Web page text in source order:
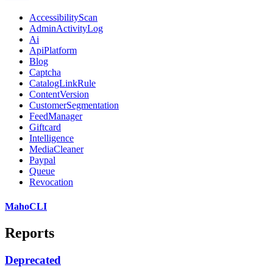
AccessibilityScan
AdminActivityLog
Ai
ApiPlatform
Blog
Captcha
CatalogLinkRule
ContentVersion
CustomerSegmentation
FeedManager
Giftcard
Intelligence
MediaCleaner
Paypal
Queue
Revocation
MahoCLI
Reports
Deprecated